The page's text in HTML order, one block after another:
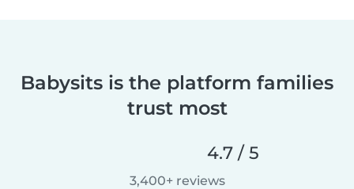
Babysits is the platform families
trust most
4.7 / 5
3,400+ reviews